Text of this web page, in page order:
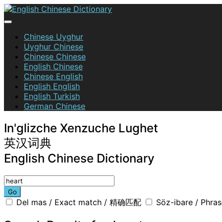
Skip
to
English Chinese Dictionary
Chinese Uyghur
Uyghur Chinese
Chinese Chinese
English Chinese
Chinese English
English English
English Turkish
German Chinese
In'glizche Xenzuche Lughet
英汉词典
English Chinese Dictionary
Go
Del mas / Exact match / 精确匹配 Söz-ibare /